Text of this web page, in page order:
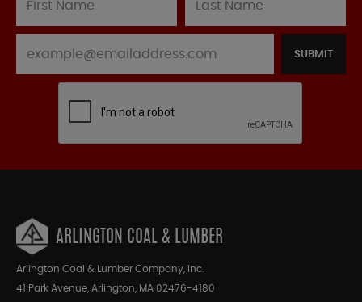
SUBMIT
ARLINGTON COAL & LUMBER
Arlington Coal & Lumber Company, Inc.
41 Park Avenue, Arlington, MA 02476-4180